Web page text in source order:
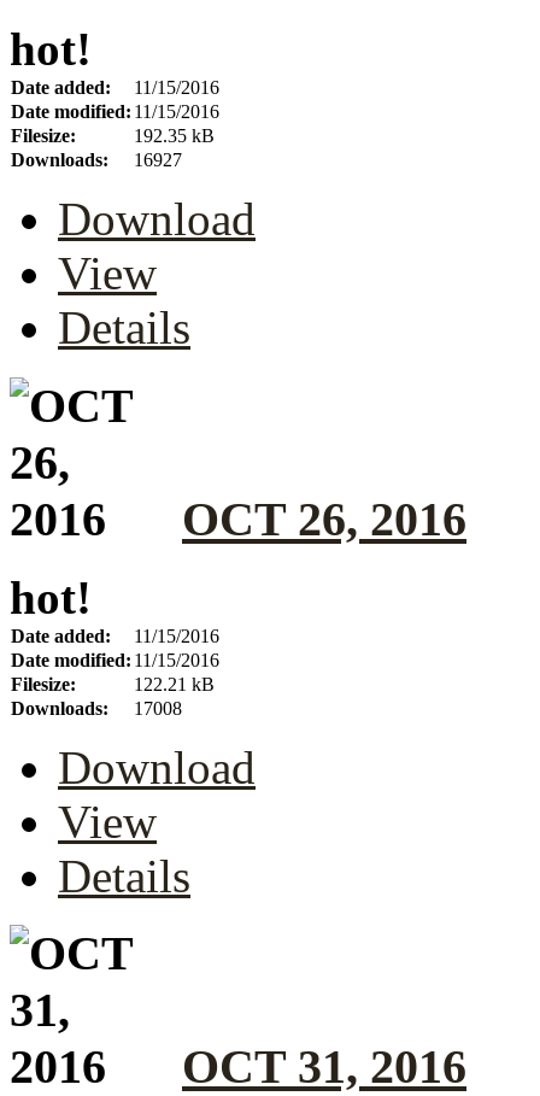
hot!
Date added:
11/15/2016
Date modified: 11/15/2016
Filesize:
192.35 kB
Downloads:
16927
Download
View
Details
OCT 26, 2016
hot!
Date added:
11/15/2016
Date modified: 11/15/2016
Filesize:
122.21 kB
Downloads:
17008
Download
View
Details
OCT 31, 2016